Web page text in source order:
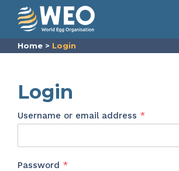
Skip to content
Home > Login
Login
Username or email address *Required
Password *Required